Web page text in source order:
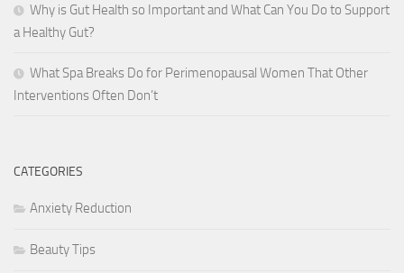
Why is Gut Health so Important and What Can You Do to Support
a Healthy Gut?
What Spa Breaks Do for Perimenopausal Women That Other
Interventions Often Don’t
CATEGORIES
Anxiety Reduction
Beauty Tips